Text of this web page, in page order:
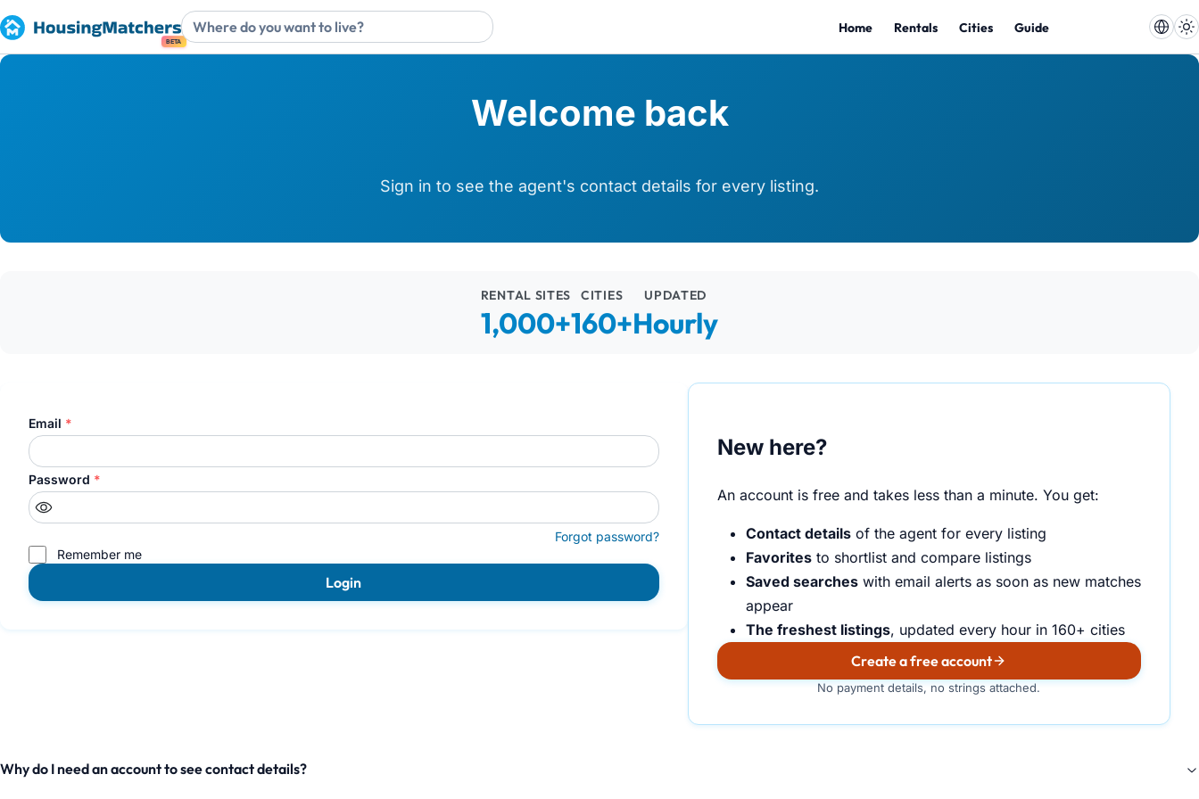
BETA
Home Rentals Cities Guide
Welcome back
Sign in to see the agent's contact details for every listing.
RENTAL SITES
1,000+
CITIES
160+
UPDATED
Hourly
Email *
Password *
Forgot password?
Remember me
Login
New here?
An account is free and takes less than a minute. You get:
Contact detailsof the agent for every listing
Favoritesto shortlist and compare listings
Saved searcheswith email alerts as soon as new matches
appear
The freshest listings, updated every hour in 160+ cities
Create a free account
No payment details, no strings attached.
Why do I need an account to see contact details?